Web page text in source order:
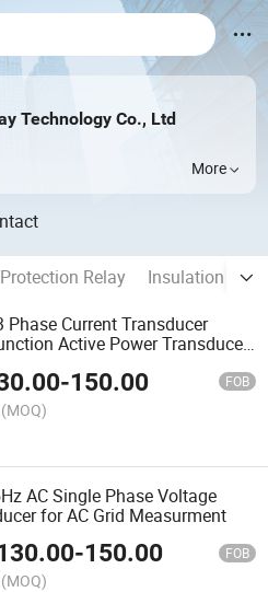
Technology Co., Ltd
More
Protection Relay
Insulation
Phase Current Transducer
Active Power Transducer
-150.00 FOB
(MOQ)
AC Single Phase Voltage
for AC Grid Measurment
-150.00 FOB
(MOQ)